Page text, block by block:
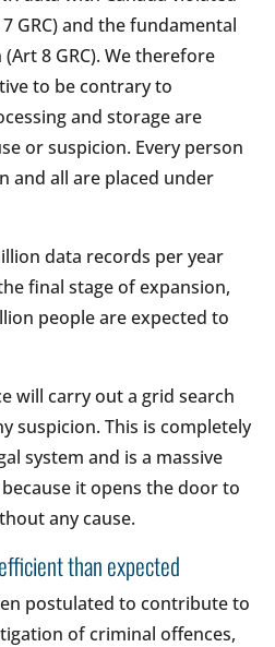
GRC) and the fundamental
8 GRC). We therefore
to be contrary to
and storage are
or suspicion. Every person
and all are placed under
data records per year
final stage of expansion,
people are expected to
will carry out a grid search
suspicion. This is completely
system and is a massive
it opens the door to
any cause.
than expected
postulated to contribute to
of criminal offences,